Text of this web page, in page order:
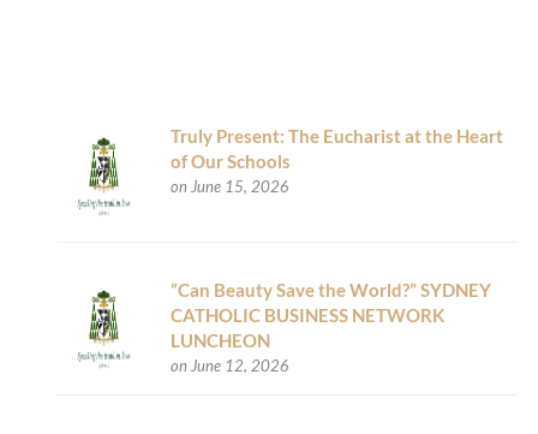
Truly Present: The Eucharist at the Heart
of Our Schools
on June 15, 2026
“Can Beauty Save the World?” SYDNEY
CATHOLIC BUSINESS NETWORK
LUNCHEON
on June 12, 2026